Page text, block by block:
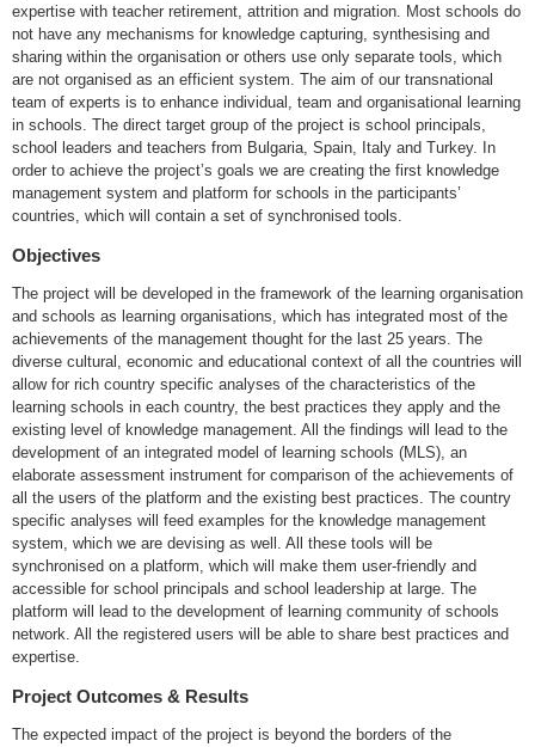
expertise with teacher retirement, attrition and migration. Most schools do
not have any mechanisms for knowledge capturing, synthesising and
sharing within the organisation or others use only separate tools, which
are not organised as an efficient system. The aim of our transnational
team of experts is to enhance individual, team and organisational learning
in schools. The direct target group of the project is school principals,
school leaders and teachers from Bulgaria, Spain, Italy and Turkey. In
order to achieve the project’s goals we are creating the first knowledge
management system and platform for schools in the participants’
countries, which will contain a set of synchronised tools.
Objectives
The project will be developed in the framework of the learning organisation
and schools as learning organisations, which has integrated most of the
achievements of the management thought for the last 25 years. The
diverse cultural, economic and educational context of all the countries will
allow for rich country specific analyses of the characteristics of the
learning schools in each country, the best practices they apply and the
existing level of knowledge management. All the findings will lead to the
development of an integrated model of learning schools (MLS), an
elaborate assessment instrument for comparison of the achievements of
all the users of the platform and the existing best practices. The country
specific analyses will feed examples for the knowledge management
system, which we are devising as well. All these tools will be
synchronised on a platform, which will make them user-friendly and
accessible for school principals and school leadership at large. The
platform will lead to the development of learning community of schools
network. All the registered users will be able to share best practices and
expertise.
Project Outcomes & Results
The expected impact of the project is beyond the borders of the